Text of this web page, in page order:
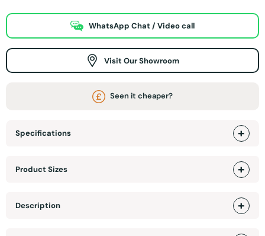
WhatsApp Chat / Video call
Visit Our Showroom
Seen it cheaper?
Specifications
Product Sizes
Description